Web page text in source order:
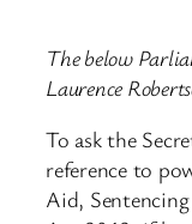
The below
Laurence
To ask the
reference to
Aid,